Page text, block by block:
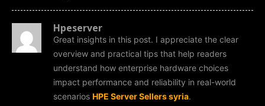
Hpeserver
Great insights in this post. I appreciate the clear
overview and practical tips that help readers
understand how enterprise hardware choices
impact performance and reliability in real-world
scenarios HPE Server Sellers syria.